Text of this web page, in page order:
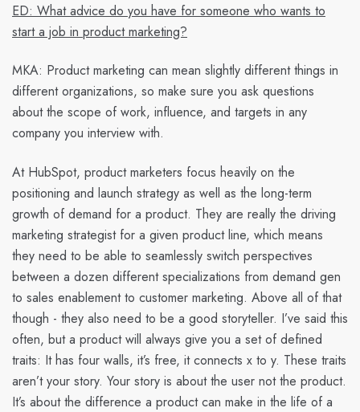
ED: What advice do you have for someone who wants to
start a job in product marketing?
MKA: Product marketing can mean slightly different things in
different organizations, so make sure you ask questions
about the scope of work, influence, and targets in any
company you interview with.
At HubSpot, product marketers focus heavily on the
positioning and launch strategy as well as the long-term
growth of demand for a product. They are really the driving
marketing strategist for a given product line, which means
they need to be able to seamlessly switch perspectives
between a dozen different specializations from demand gen
to sales enablement to customer marketing. Above all of that
though - they also need to be a good storyteller. I’ve said this
often, but a product will always give you a set of defined
traits: It has four walls, it’s free, it connects x to y. These traits
aren’t your story. Your story is about the user not the product.
It’s about the difference a product can make in the life of a